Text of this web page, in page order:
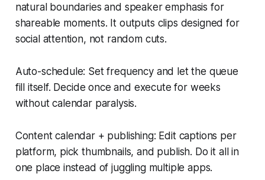
natural boundaries and speaker emphasis for
shareable moments. It outputs clips designed for
social attention, not random cuts.
Auto-schedule: Set frequency and let the queue
fill itself. Decide once and execute for weeks
without calendar paralysis.
Content calendar + publishing: Edit captions per
platform, pick thumbnails, and publish. Do it all in
one place instead of juggling multiple apps.